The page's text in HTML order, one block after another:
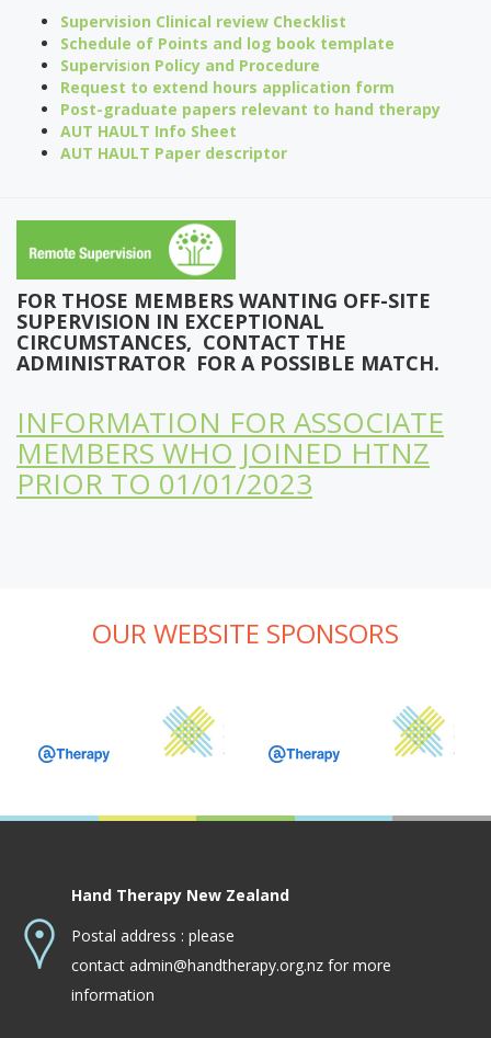
Supervision Clinical review Checklist
Schedule of Points and log book template
Supervision Policy and Procedure
Request to extend hours application form
Post-graduate papers relevant to hand therapy
AUT HAULT Info Sheet
AUT HAULT Paper descriptor
FOR THOSE MEMBERS WANTING OFF-SITE
SUPERVISION IN EXCEPTIONAL
CIRCUMSTANCES, CONTACT THE
ADMINISTRATOR FOR A POSSIBLE MATCH.
INFORMATION FOR ASSOCIATE
MEMBERS WHO JOINED HTNZ
PRIOR TO 01/01/2023
OUR WEBSITE SPONSORS
Hand Therapy New Zealand
Postal address : please
contact admin@handtherapy.org.nz for more
information